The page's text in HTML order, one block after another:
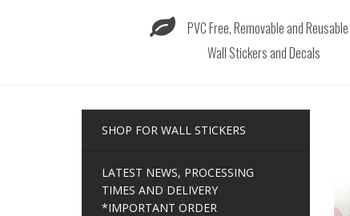
PVC Free, Removable and
Wall Stickers and Decals
SHOP FOR WALL STICKERS
LATEST NEWS, PROCESSING
TIMES AND DELIVERY
*IMPORTANT ORDER